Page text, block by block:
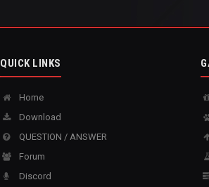
QUICK LINKS
Home
Download
QUESTION / ANSWER
Forum
Discord